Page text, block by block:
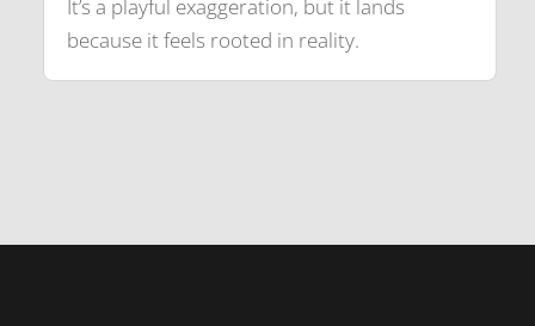
It’s a playful exaggeration, but it lands
because it feels rooted in reality.